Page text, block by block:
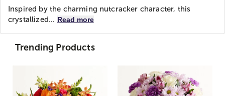
Inspired by the charming nutcracker character, this
crystallized... Read more
Trending Products